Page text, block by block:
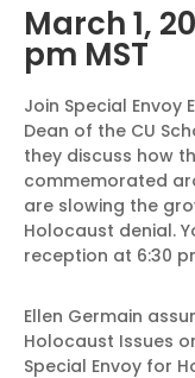
March 1,
pm MST
Join Special Envoy
Dean of the CU
they discuss how
commemorated
are slowing the
Holocaust denial.
reception at 6:30
Ellen Germain
Holocaust Issues
Special Envoy for